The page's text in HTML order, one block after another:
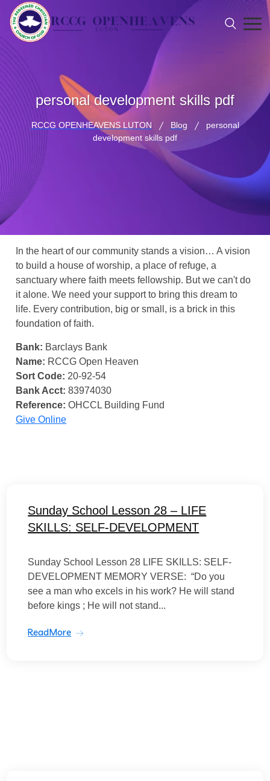
personal development skills pdf
RCCG OPENHEAVENS LUTON Blog
personal
development skills pdf
In the heart of our community stands a vision… A vision
to build a house of worship, a place of refuge, a
sanctuary where faith meets fellowship. But we can't do
it alone. We need your support to bring this dream to
life. Every contribution, big or small, is a brick in this
foundation of faith.
Bank: Barclays Bank
Name: RCCG Open Heaven
Sort Code: 20-92-54
Bank Acct: 83974030
Reference: OHCCL Building Fund
Give Online
Sunday School Lesson 28 – LIFE
SKILLS: SELF-DEVELOPMENT
Sunday School Lesson 28 LIFE SKILLS: SELF-
DEVELOPMENT MEMORY VERSE: “Do you
see a man who excels in his work? He will stand
before kings ; He will not stand...
ReadMore